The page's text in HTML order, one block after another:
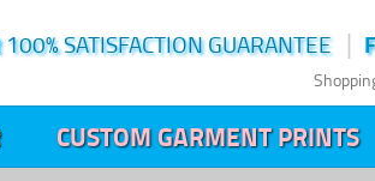
|
100% SATISFACTION GUARANTEE
CUSTOM GARMENT PRINTS